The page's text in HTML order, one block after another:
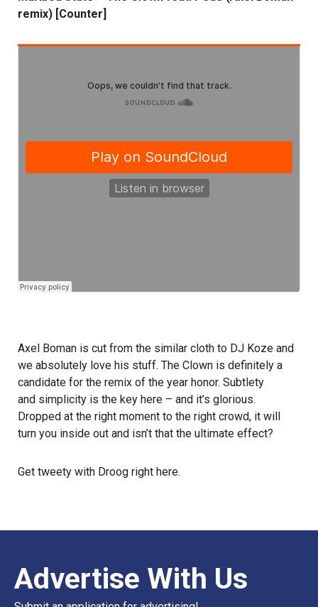
remix) [Counter]
Axel Boman is cut from the similar cloth to DJ Koze and
we absolutely love his stuff. The Clown is definitely a
candidate for the remix of the year honor. Subtlety
and simplicity is the key here – and it’s glorious.
Dropped at the right moment to the right crowd, it will
turn you inside out and isn’t that the ultimate effect?
Get tweety with Droog right here.
Advertise With Us